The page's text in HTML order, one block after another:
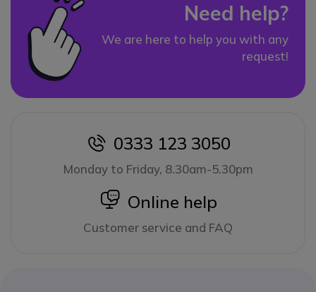
Need help?
We are here to help you with any
request!
icon
0333 123 3050
Monday to Friday, 8.30am-5.30pm
icon
Online help
Customer service and FAQ